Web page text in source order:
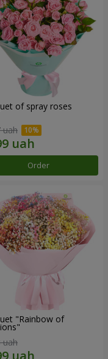
of spray roses
uah
Order
"Rainbow of
uah